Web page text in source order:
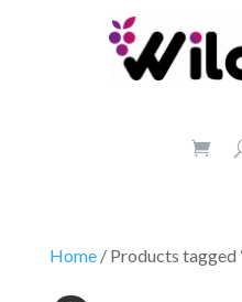
Home/ Products tagged